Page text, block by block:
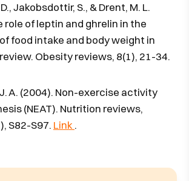
Jakobsdottir, S., & Drent, M. L.
role of leptin and ghrelin in the
food intake and body weight in
Obesity reviews, 8(1), 21-34.
A. (2004). Non-exercise activity
(NEAT). Nutrition reviews,
S82-S97. Link.